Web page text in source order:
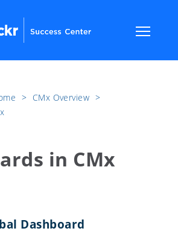
​>​ CMx Overview ​>​
in CMx
Dashboard